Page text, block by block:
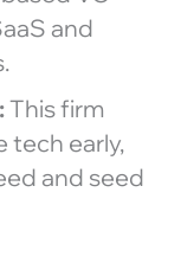
and
This firm
tech early,
and seed